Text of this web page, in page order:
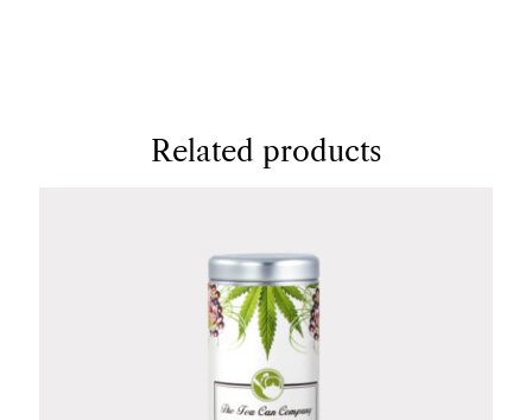
Related products